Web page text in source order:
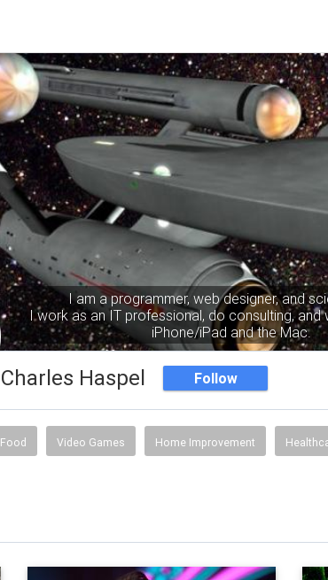
I am a programmer, web designer, and
I work as an IT professional, do consulting, and
iPhone/iPad and the Mac.
Charles Haspel Follow
Food Video Games Home Improvement